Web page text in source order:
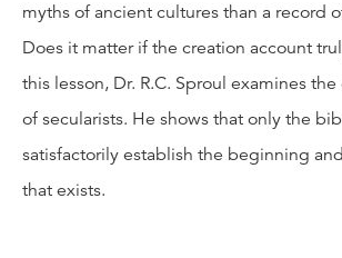
myths of ancient cultures than a record
Does it matter if the creation account
this lesson, Dr. R.C. Sproul examines
of secularists. He shows that only the
satisfactorily establish the beginning
that exists.